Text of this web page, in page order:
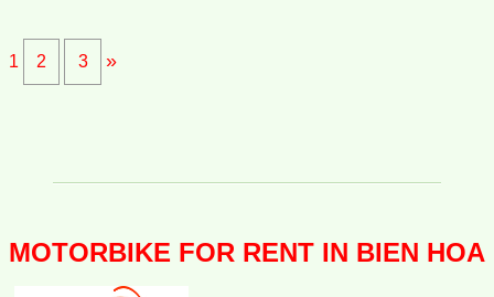
1 2 3 »
MOTORBIKE FOR RENT IN BIEN HOA